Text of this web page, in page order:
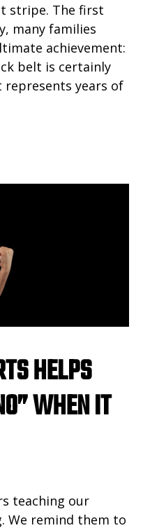
stripe. The first
many families
achievement:
belt is certainly
years of
HELPS
WHEN IT
teaching our
We remind them to